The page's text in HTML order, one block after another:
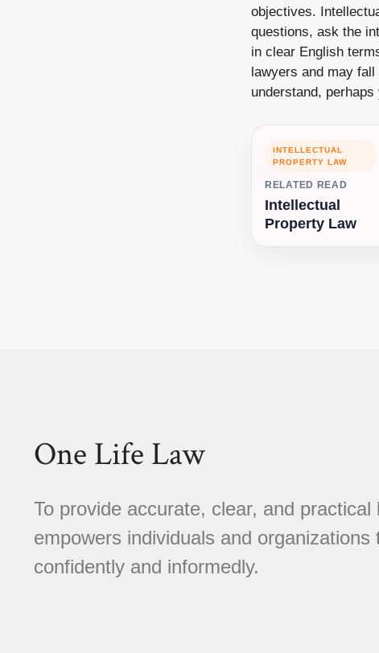
objectives.
questions, ask the
in clear English
lawyers and may
understand,
INTELLECTUAL
PROPERTY LAW
RELATED READ
Intellectual
Property Law
One Life Law
To provide accurate, clear, and
empowers individuals and
confidently and informedly.